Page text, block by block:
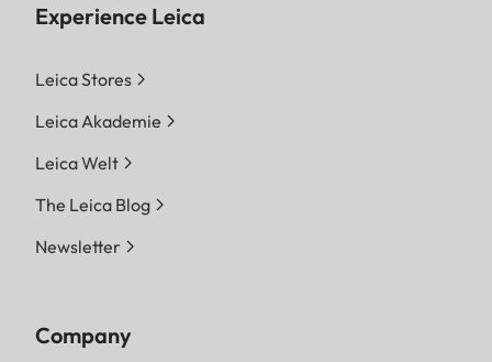
Experience Leica
Leica Stores
Leica Akademie
Leica Welt
The Leica Blog
Newsletter
Company